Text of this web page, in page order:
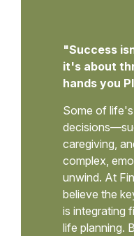
"Success
it's about
hands you
Some of
caregiving,
complex,
unwind. At
believe the
is integrating
life planning.